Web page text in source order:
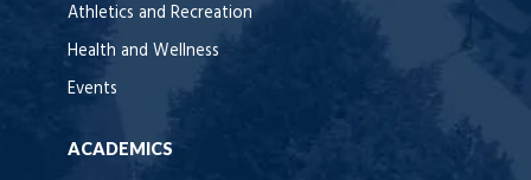
Athletics and Recreation
Health and Wellness
Events
ACADEMICS